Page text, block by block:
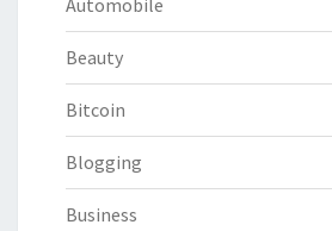
Automobile
Beauty
Bitcoin
Blogging
Business